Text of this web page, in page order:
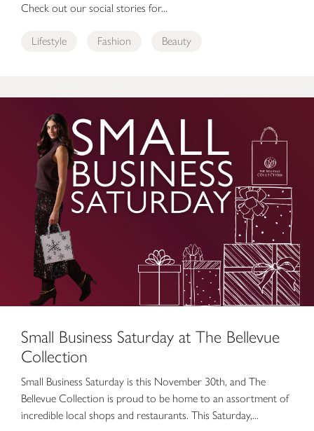
Check out our social stories for...
Lifestyle Fashion Beauty
Small Business Saturday at The Bellevue
Collection
Small Business Saturday is this November 30th, and The
Bellevue Collection is proud to be home to an assortment of
incredible local shops and restaurants. This Saturday,...